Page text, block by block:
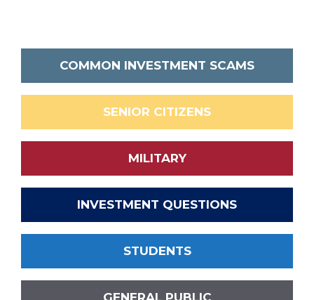
COMMON INVESTMENT SCAMS
SENIOR CITIZENS
MILITARY
INVESTMENT QUESTIONS
STUDENTS